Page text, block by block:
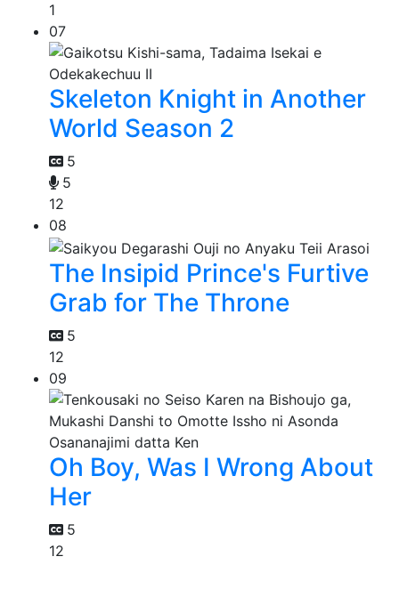
1
07
Skeleton Knight in Another
World Season 2
5
5
12
08
The Insipid Prince's Furtive
Grab for The Throne
5
12
09
Oh Boy, Was I Wrong About
Her
5
12